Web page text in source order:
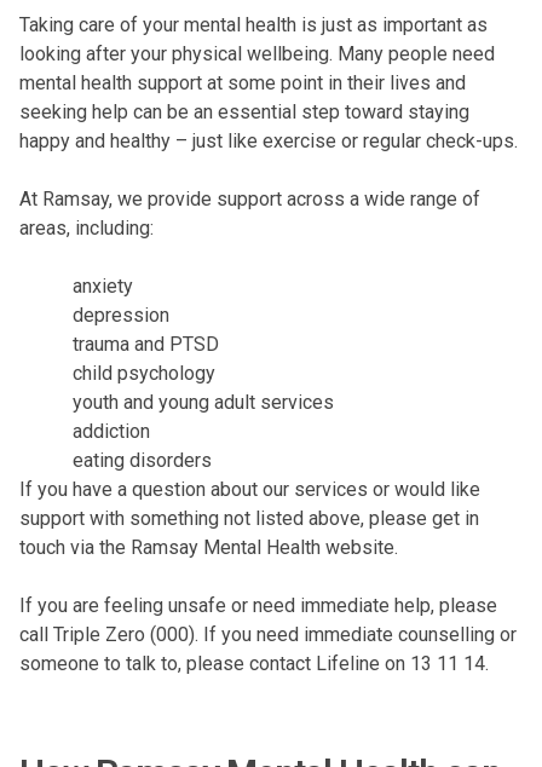
Taking care of your mental health is just as important as
looking after your physical wellbeing. Many people need
mental health support at some point in their lives and
seeking help can be an essential step toward staying
happy and healthy – just like exercise or regular check-ups.
At Ramsay, we provide support across a wide range of
areas, including:
anxiety
depression
trauma and PTSD
child psychology
youth and young adult services
addiction
eating disorders
If you have a question about our services or would like
support with something not listed above, please get in
touch via the Ramsay Mental Health website.
If you are feeling unsafe or need immediate help, please
call Triple Zero (000). If you need immediate counselling or
someone to talk to, please contact Lifeline on 13 11 14.